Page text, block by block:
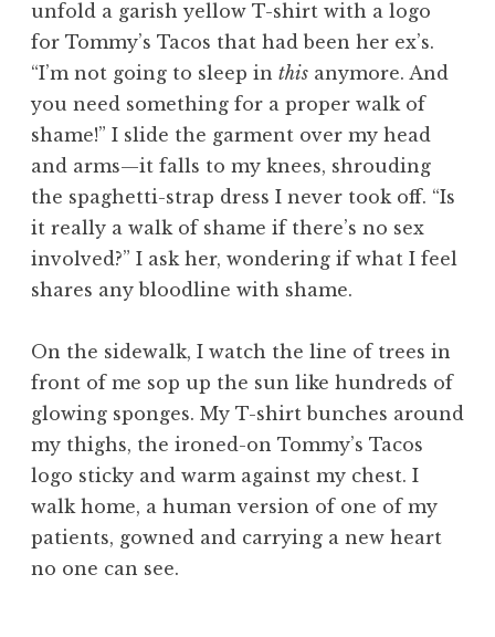
unfold a garish yellow T-shirt with a logo
for Tommy’s Tacos that had been her ex’s.
“I’m not going to sleep in this anymore. And
you need something for a proper walk of
shame!” I slide the garment over my head
and arms—it falls to my knees, shrouding
the spaghetti-strap dress I never took off. “Is
it really a walk of shame if there’s no sex
involved?” I ask her, wondering if what I feel
shares any bloodline with shame.
On the sidewalk, I watch the line of trees in
front of me sop up the sun like hundreds of
glowing sponges. My T-shirt bunches around
my thighs, the ironed-on Tommy’s Tacos
logo sticky and warm against my chest. I
walk home, a human version of one of my
patients, gowned and carrying a new heart
no one can see.